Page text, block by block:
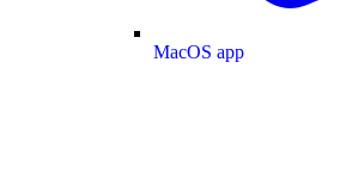
MacOS app